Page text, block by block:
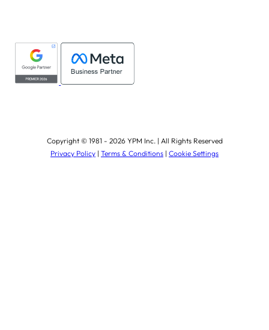
Copyright © 1981 - 2026 YPM Inc. | All Rights Reserved
Privacy Policy | Terms & Conditions | Cookie Settings